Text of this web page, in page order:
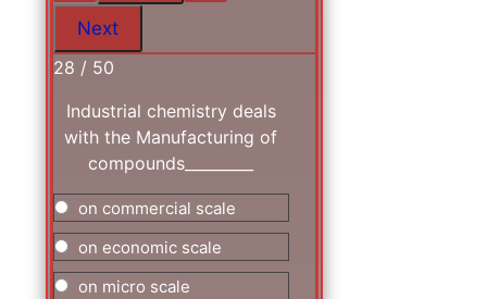
28 / 50
Industrial chemistry deals
with the Manufacturing of
compounds_________
on commercial scale
on economic scale
on micro scale